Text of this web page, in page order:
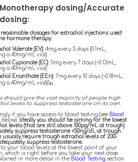
dosing/Accurate
reasonable dosages for estradiol injections used
hormone therapy:
Valerate (EV): 4mg every 5 days (0.1mL,
a 40mg/mL vial)
Cypionate (EC): 5mg every 7 days (~0.13mL,
a 40mg/mL vial)
Enanthate (EEn): 7mg every 10 days (~0.18mL,
a 40mg/mL vial)âµ
should give the vast majority of people high
levels to suppress testosterone on its own.
if you have access to blood testing (see Blood
Ideally you should be aiming for the lowest
levels (that are still above 100pg/mL at trough)
suppress testosterone <50ng/dL at trough.
usually require trough estradiol levels of 200-
suppress testosterone.
to your blood levels at the lowest point of your
which is right before you take your next dose.
in more detail in the Blood Testing section